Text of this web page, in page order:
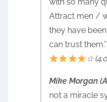
Attract men /
they have
can trust them.”
☆
Mike Morgan
not a miracle